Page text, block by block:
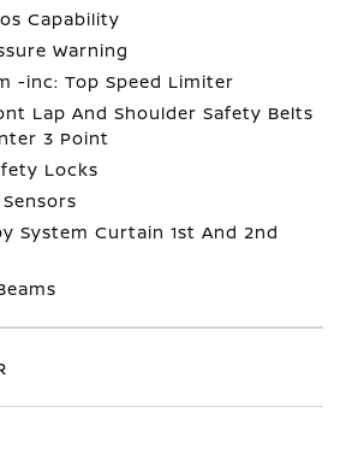
Capability
Warning
-inc: Top Speed Limiter
Lap And Shoulder Safety Belts
3 Point
Locks
System Curtain 1st And 2nd